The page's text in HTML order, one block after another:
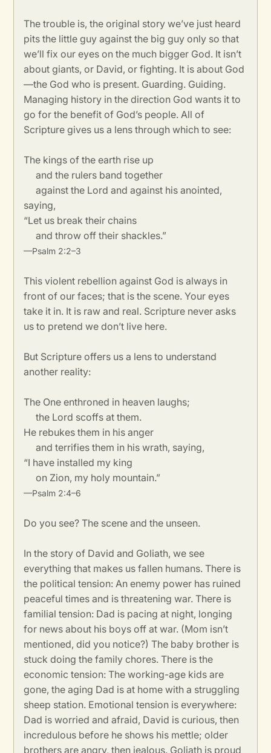
The trouble is, the original story we’ve just heard
pits the little guy against the big guy only so that
we’ll fix our eyes on the much bigger God. It isn’t
about giants, or David, or fighting. It is about God
—the God who is present. Guarding. Guiding.
Managing history in the direction God wants it to
go for the benefit of God’s people. All of
Scripture gives us a lens through which to see:
The kings of the earth rise up
and the rulers band together
against the Lord and against his anointed,
saying,
“Let us break their chains
and throw off their shackles.”
—Psalm 2:2–3
This violent rebellion against God is always in
front of our faces; that is the scene. Your eyes
take it in. It is raw and real. Scripture never asks
us to pretend we don’t live here.
But Scripture offers us a lens to understand
another reality:
The One enthroned in heaven laughs;
the Lord scoffs at them.
He rebukes them in his anger
and terrifies them in his wrath, saying,
“I have installed my king
on Zion, my holy mountain.”
—Psalm 2:4–6
Do you see? The scene and the unseen.
In the story of David and Goliath, we see
everything that makes us fallen humans. There is
the political tension: An enemy power has ruined
peaceful times and is threatening war. There is
familial tension: Dad is pacing at night, longing
for news about his boys off at war. (Mom isn’t
mentioned, did you notice?) The baby brother is
stuck doing the family chores. There is the
economic tension: The working-age kids are
gone, the aging Dad is at home with a struggling
sheep station. Emotional tension is everywhere:
Dad is worried and afraid, David is curious, then
incredulous before he shows his mettle; older
brothers are angry, then jealous. Goliath is proud